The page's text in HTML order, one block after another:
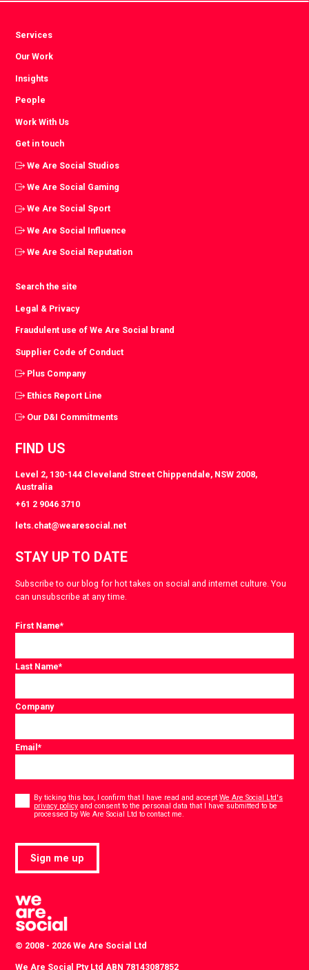
Services
Our Work
Insights
People
Work With Us
Get in touch
We Are Social Studios
We Are Social Gaming
We Are Social Sport
We Are Social Influence
We Are Social Reputation
Search the site
Legal & Privacy
Fraudulent use of We Are Social brand
Supplier Code of Conduct
Plus Company
Ethics Report Line
Our D&I Commitments
FIND US
Level 2, 130-144 Cleveland Street Chippendale, NSW 2008,
Australia
+61 2 9046 3710
lets.chat@wearesocial.net
STAY UP TO DATE
Subscribe to our blog for hot takes on social and internet culture. You
can unsubscribe at any time.
First Name*
Last Name*
Company
Email*
By ticking this box, I confirm that I have read and acceptWe Are Social Ltd's
privacy policy and consent to the personal data that I have submitted to be
processed by We Are Social Ltd to contact me.
Sign me up
© 2008 - 2026 We Are Social Ltd
We Are Social Pty Ltd ABN 78143087852